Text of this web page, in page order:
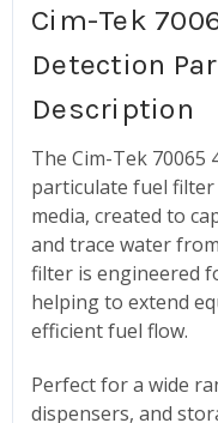
Cim-Tek
Detection
Description
The Cim-Tek 70065
particulate fuel
media, created to
and trace water
filter is engineered
helping to extend
efficient fuel flow.
Perfect for a wide
dispensers, and